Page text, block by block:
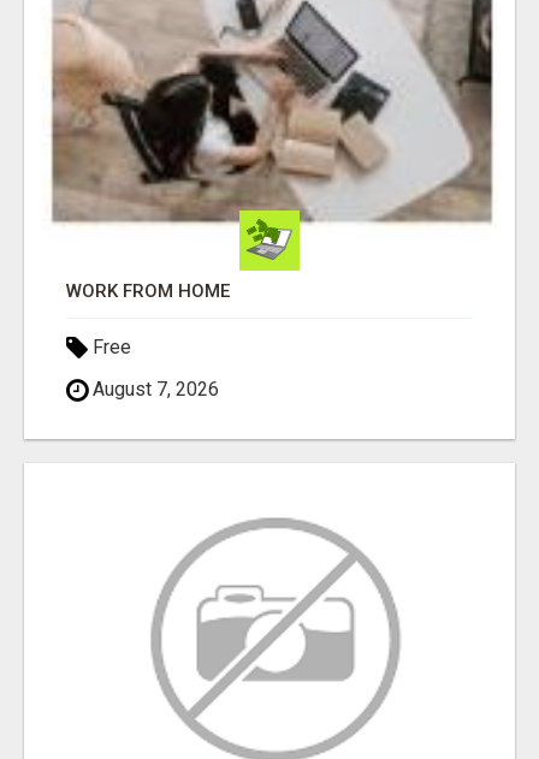
WORK FROM HOME
Free
August 7, 2026